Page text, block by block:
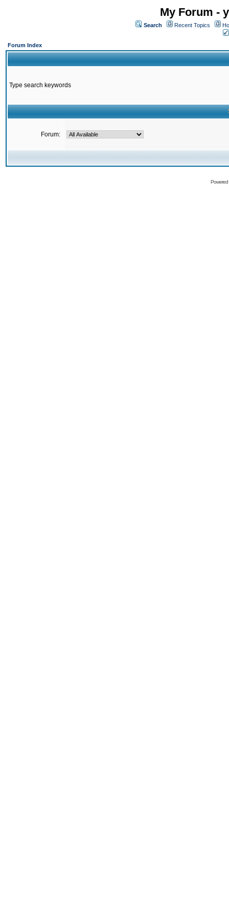
My Forum -
Search Recent Topics
Forum Index
Type search keywords
Forum: